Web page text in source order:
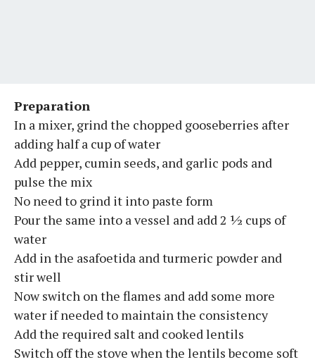
Preparation
In a mixer, grind the chopped gooseberries after
adding half a cup of water
Add pepper, cumin seeds, and garlic pods and
pulse the mix
No need to grind it into paste form
Pour the same into a vessel and add 2 ½ cups of
water
Add in the asafoetida and turmeric powder and
stir well
Now switch on the flames and add some more
water if needed to maintain the consistency
Add the required salt and cooked lentils
Switch off the stove when the lentils become soft